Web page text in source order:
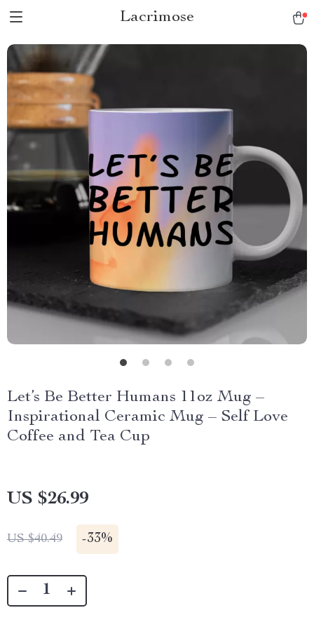
Lacrimose
Let’s Be Better Humans 11oz Mug –
Inspirational Ceramic Mug – Self Love
Coffee and Tea Cup
US $26.99
US $40.49 -33%